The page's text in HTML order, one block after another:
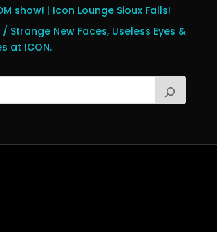
show! | Icon Lounge Sioux Falls!
/ Strange New Faces, Useless Eyes &
at ICON.